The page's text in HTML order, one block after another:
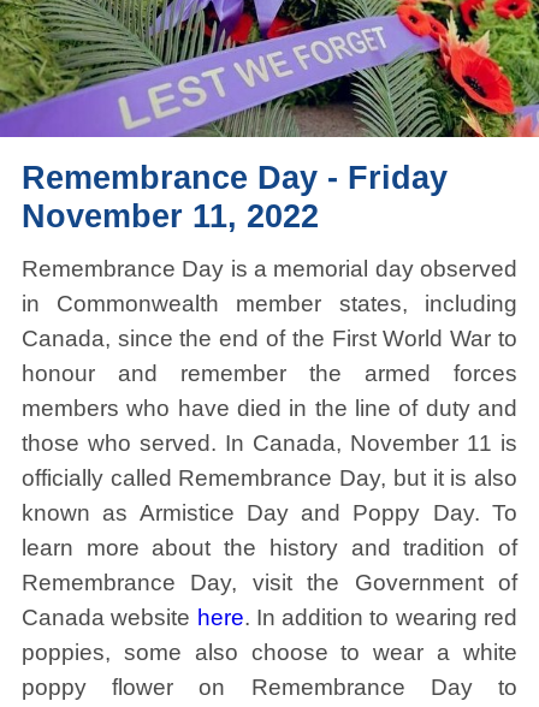
Remembrance Day - Friday
November 11, 2022
Remembrance Day is a memorial day observed
in Commonwealth member states, including
Canada, since the end of the First World War to
honour and remember the armed forces
members who have died in the line of duty and
those who served. In Canada, November 11 is
officially called Remembrance Day, but it is also
known as Armistice Day and Poppy Day. To
learn more about the history and tradition of
Remembrance Day, visit the Government of
Canada website here. In addition to wearing red
poppies, some also choose to wear a white
poppy flower on Remembrance Day to